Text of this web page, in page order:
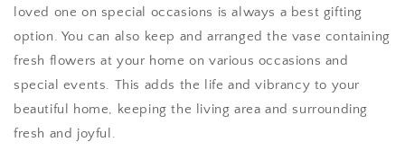
loved one on special occasions is always a best gifting
option. You can also keep and arranged the vase containing
fresh flowers at your home on various occasions and
special events. This adds the life and vibrancy to your
beautiful home, keeping the living area and surrounding
fresh and joyful.